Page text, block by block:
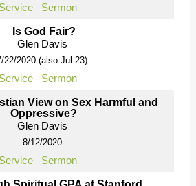
Service Sermon
Is God Fair?
Glen Davis
22/2020 (also Jul 23)
Service Sermon
View on Sex Harmful and
Oppressive?
Glen Davis
8/12/2020
Service Sermon